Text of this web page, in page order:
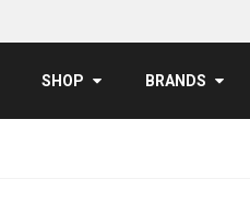
SHOP BRANDS